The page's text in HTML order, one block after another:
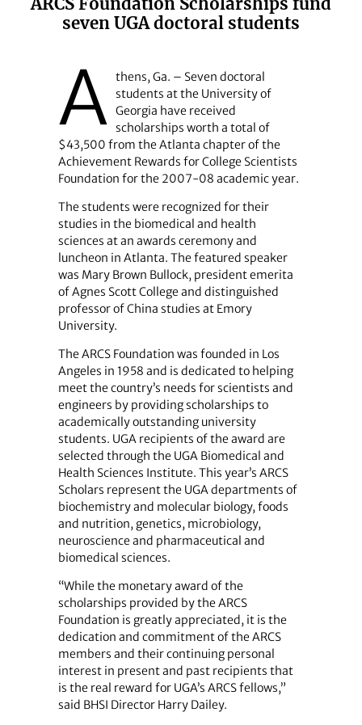
seven UGA doctoral students
A thens, Ga. – Seven doctoral
students at the University of
Georgia have received
scholarships worth a total of
$43,500 from the Atlanta chapter of the
Achievement Rewards for College Scientists
Foundation for the 2007-08 academic year.
The students were recognized for their
studies in the biomedical and health
sciences at an awards ceremony and
luncheon in Atlanta. The featured speaker
was Mary Brown Bullock, president emerita
of Agnes Scott College and distinguished
professor of China studies at Emory
University.
The ARCS Foundation was founded in Los
Angeles in 1958 and is dedicated to helping
meet the country’s needs for scientists and
engineers by providing scholarships to
academically outstanding university
students. UGA recipients of the award are
selected through the UGA Biomedical and
Health Sciences Institute. This year’s ARCS
Scholars represent the UGA departments of
biochemistry and molecular biology, foods
and nutrition, genetics, microbiology,
neuroscience and pharmaceutical and
biomedical sciences.
“While the monetary award of the
scholarships provided by the ARCS
Foundation is greatly appreciated, it is the
dedication and commitment of the ARCS
members and their continuing personal
interest in present and past recipients that
is the real reward for UGA’s ARCS fellows,”
said BHSI Director Harry Dailey.